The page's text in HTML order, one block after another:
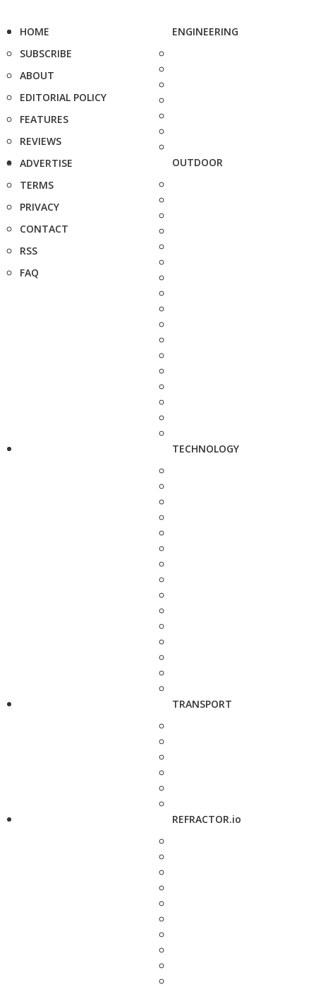
HOME
SUBSCRIBE
ABOUT
EDITORIAL POLICY
FEATURES
REVIEWS
ADVERTISE
TERMS
PRIVACY
CONTACT
RSS
FAQ
ENGINEERING
OUTDOOR
TECHNOLOGY
TRANSPORT
REFRACTOR.io